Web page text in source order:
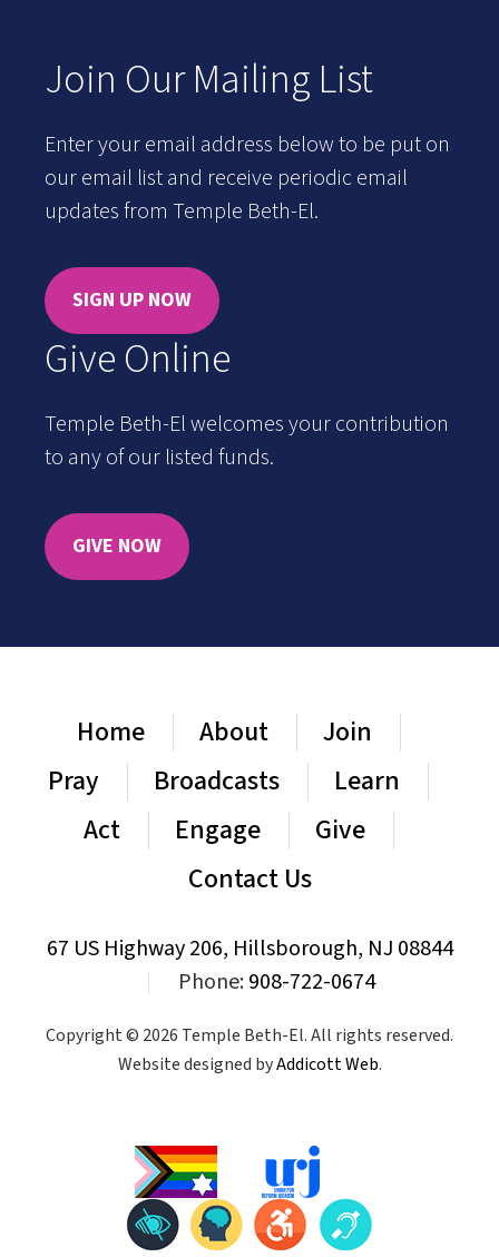
Join Our Mailing List
Enter your email address below to be put on
our email list and receive periodic email
updates from Temple Beth-El.
SIGN UP NOW
Give Online
Temple Beth-El welcomes your contribution
to any of our listed funds.
GIVE NOW
Home About
Join
Pray
Broadcasts
Learn
Act
Engage
Give
Contact Us
67 US Highway 206, Hillsborough, NJ 08844
Phone:908-722-0674
Copyright © 2026 Temple Beth-El. All rights reserved.
Website designed byAddicott Web.